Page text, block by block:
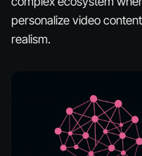
personalize video
realism.